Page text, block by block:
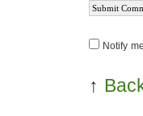
Notify
↑